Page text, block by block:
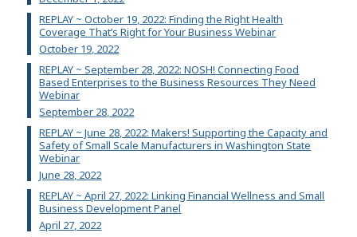
REPLAY ~ October 19, 2022: Finding the Right Health
Coverage That’s Right for Your Business Webinar
October 19, 2022
REPLAY ~ September 28, 2022: NOSH! Connecting Food
Based Enterprises to the Business Resources They Need
Webinar
September 28, 2022
REPLAY ~ June 28, 2022: Makers! Supporting the Capacity and
Safety of Small Scale Manufacturers in Washington State
Webinar
June 28, 2022
REPLAY ~ April 27, 2022: Linking Financial Wellness and Small
Business Development Panel
April 27, 2022